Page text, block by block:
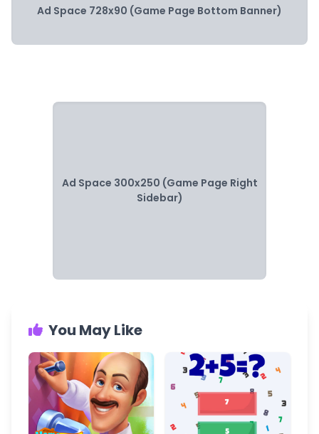
Ad Space 728x90 (Game Page Bottom Banner)
Ad Space 300x250 (Game Page Right
Sidebar)
You May Like